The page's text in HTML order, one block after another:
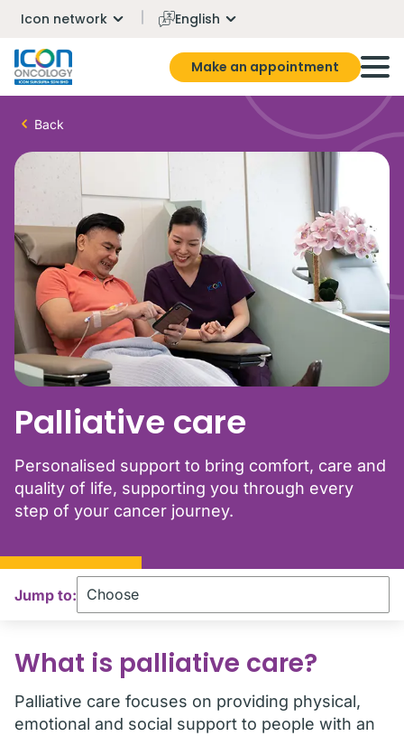
Icon network English
Make an appointment
Back
Palliative care
Personalised support to bring comfort, care and
quality of life, supporting you through every
step of your cancer journey.
Jump to:
What is palliative care?
Palliative care focuses on providing physical,
emotional and social support to people with an